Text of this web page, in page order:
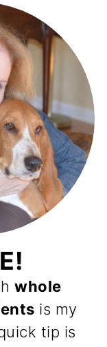
whole
is my
tip is